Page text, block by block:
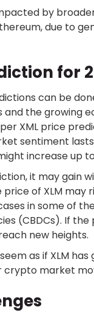
by
due to
for
can be
the growing
XML price
sentiment
increase up
, it may gain
of XLM may
in some of
(CBDCs). If
new heights.
as if XLM
market